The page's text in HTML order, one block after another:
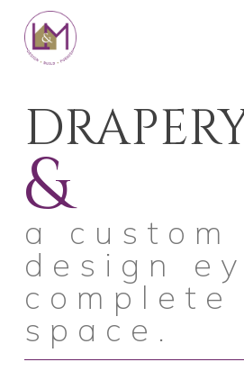
main
&
a custom
design
complete
space.